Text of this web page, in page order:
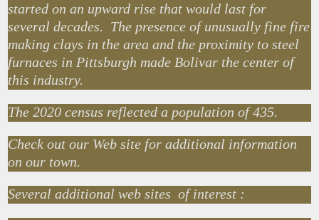
started on an upward rise that would last for
several decades. The presence of unusually fine fire
making clays in the area and the proximity to steel
furnaces in Pittsburgh made Bolivar the center of
this industry.
The 2020 census reflected a population of 435.
Check out our Web site for additional information
on our town.
Several additional web sites of interest :